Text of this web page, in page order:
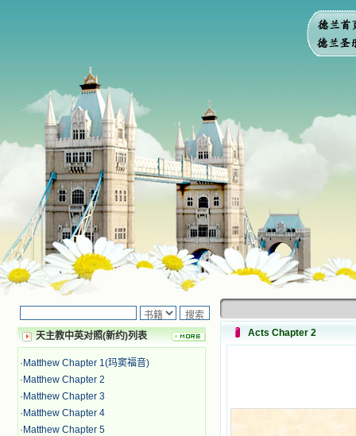
天主教中英对照(新约)列表
· Matthew Chapter 1(玛窦福音)
· Matthew Chapter 2
· Matthew Chapter 3
· Matthew Chapter 4
· Matthew Chapter 5
Acts Chapter 2